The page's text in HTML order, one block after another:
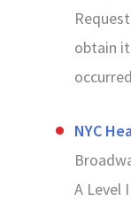
obtain
NYC
A Level